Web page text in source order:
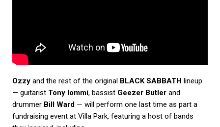
Ozzy and the rest of the original BLACK SABBATH lineup
— guitarist Tony Iommi, bassist Geezer Butler and
drummer Bill Ward — will perform one last time as part a
fundraising event at Villa Park, featuring a host of bands